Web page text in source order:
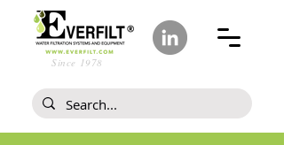
Since 1978